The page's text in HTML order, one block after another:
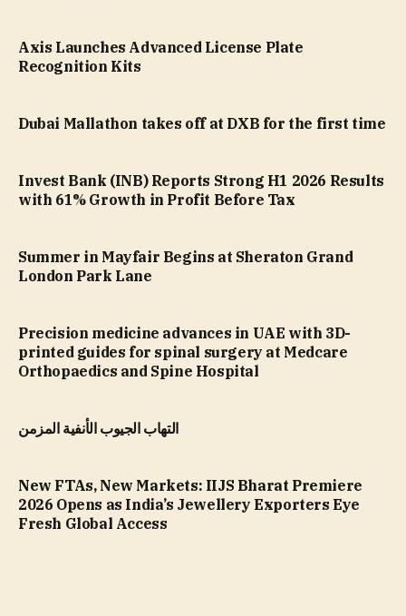
Axis Launches Advanced License Plate
Recognition Kits
Dubai Mallathon takes off at DXB for the first time
Invest Bank (INB) Reports Strong H1 2026 Results
with 61% Growth in Profit Before Tax
Summer in Mayfair Begins at Sheraton Grand
London Park Lane
Precision medicine advances in UAE with 3D-
printed guides for spinal surgery at Medcare
Orthopaedics and Spine Hospital
التهاب الجيوب الأنفية المزمن
New FTAs, New Markets: IIJS Bharat Premiere
2026 Opens as India’s Jewellery Exporters Eye
Fresh Global Access